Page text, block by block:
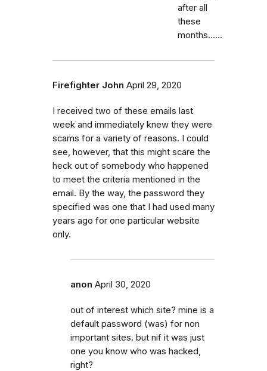
after all
these
months......
Firefighter John April 29, 2020
I received two of these emails last
week and immediately knew they were
scams for a variety of reasons. I could
see, however, that this might scare the
heck out of somebody who happened
to meet the criteria mentioned in the
email. By the way, the password they
specified was one that I had used many
years ago for one particular website
only.
anon April 30, 2020
out of interest which site? mine is a
default password (was) for non
important sites. but nif it was just
one you know who was hacked,
right?